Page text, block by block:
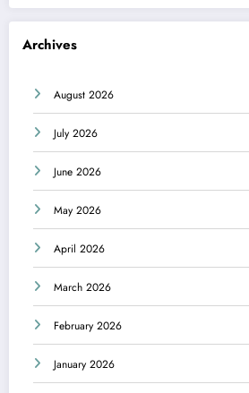
Archives
August 2026
July 2026
June 2026
May 2026
April 2026
March 2026
February 2026
January 2026